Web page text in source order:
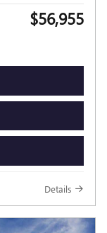
$56,955
Details